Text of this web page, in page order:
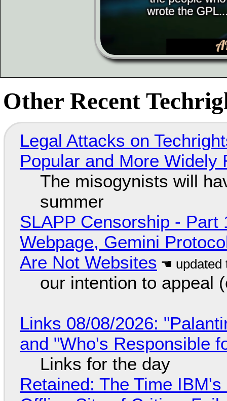
Other Recent
Legal Attacks on
Popular and More Widely
The misogynists will
summer
SLAPP Censorship - Part
Webpage, Gemini
Are Not Websites
our intention to appeal
Links 08/08/2026:
and "Who's Responsible
Links for the day
Retained: The Time